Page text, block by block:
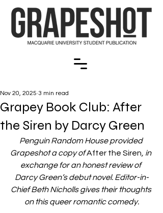
Grapey Book Club: After
the Siren by Darcy Green
Nov 20, 2025 3 min read
Penguin Random House provided
Grapeshot a copy of After the Siren, in
exchange for an honest review of
Darcy Green’s debut novel. Editor-in-
Chief Beth Nicholls gives their thoughts
on this queer romantic comedy.